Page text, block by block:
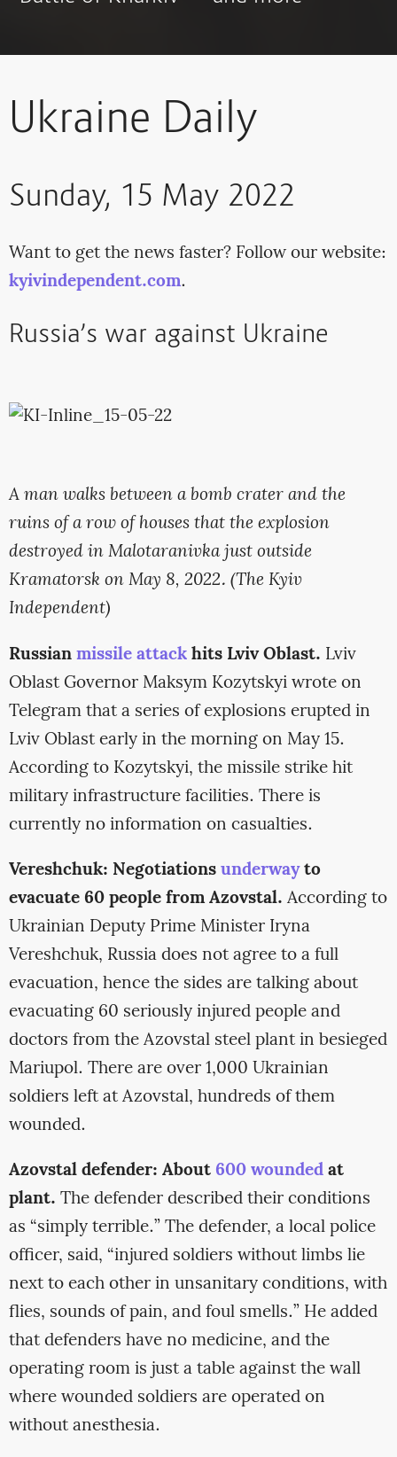
Ukraine Daily
Sunday, 15 May 2022
Want to get the news faster? Follow our website:
kyivindependent.com.
Russia’s war against Ukraine
A man walks between a bomb crater and the
ruins of a row of houses that the explosion
destroyed in Malotaranivka just outside
Kramatorsk on May 8, 2022. (The Kyiv
Independent)
Russianmissile attackhits Lviv Oblast. Lviv
Oblast Governor Maksym Kozytskyi wrote on
Telegram that a series of explosions erupted in
Lviv Oblast early in the morning on May 15.
According to Kozytskyi, the missile strike hit
military infrastructure facilities. There is
currently no information on casualties.
Vereshchuk: Negotiationsunderwayto
evacuate 60 people from Azovstal. According to
Ukrainian Deputy Prime Minister Iryna
Vereshchuk, Russia does not agree to a full
evacuation, hence the sides are talking about
evacuating 60 seriously injured people and
doctors from the Azovstal steel plant in besieged
Mariupol. There are over 1,000 Ukrainian
soldiers left at Azovstal, hundreds of them
wounded.
Azovstal defender: About 600 woundedat
plant. The defender described their conditions
as “simply terrible.” The defender, a local police
officer, said, “injured soldiers without limbs lie
next to each other in unsanitary conditions, with
flies, sounds of pain, and foul smells.” He added
that defenders have no medicine, and the
operating room is just a table against the wall
where wounded soldiers are operated on
without anesthesia.